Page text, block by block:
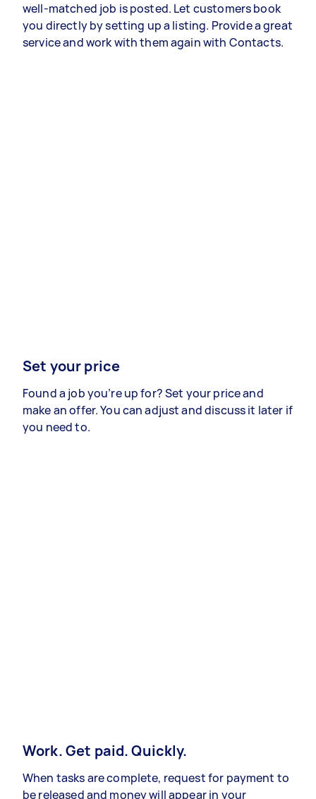
well-matched job is posted. Let customers book
you directly by setting up a listing. Provide a great
service and work with them again with Contacts.
Set your price
Found a job you’re up for? Set your price and
make an offer. You can adjust and discuss it later if
you need to.
Work. Get paid. Quickly.
When tasks are complete, request for payment to
be released and money will appear in your